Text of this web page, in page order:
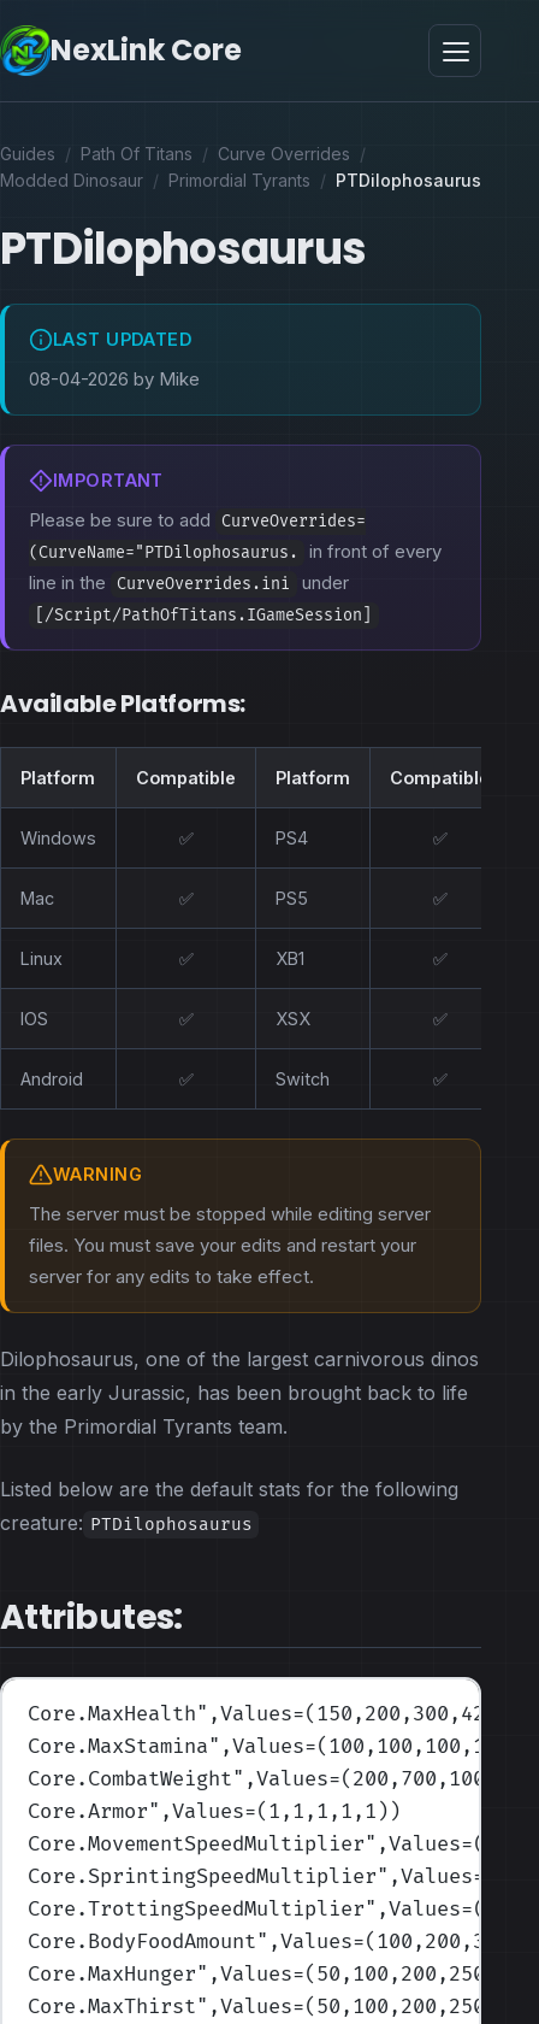
NexLink Core
Guides / Path Of Titans / Curve Overrides /
Modded Dinosaur / Primordial Tyrants / PTDilophosaurus
PTDilophosaurus
LAST UPDATED
08-04-2026 by Mike
IMPORTANT
Please be sure to add
CurveOverrides=
(CurveName="PTDilophosaurus.
in front of every
line in the
CurveOverrides.ini under
[/Script/PathOfTitans.IGameSession]
Available Platforms:
Platform Compatible Platform Compatible
Windows ✅ PS4 ✅
Mac ✅ PS5 ✅
Linux ✅ XB1 ✅
IOS ✅ XSX ✅
Android ✅ Switch ✅
WARNING
The server must be stopped while editing server
files. You must save your edits and restart your
server for any edits to take effect.
Dilophosaurus, one of the largest carnivorous dinos
in the early Jurassic, has been brought back to life
by the Primordial Tyrants team.
Listed below are the default stats for the following
creature: PTDilophosaurus
Attributes:
Core.MaxHealth
Core.MaxStamina
Core.CombatWeight
Core.Armor",Values=(1,1,1,1,1) )
Core.MovementSpeedMultiplier
Core.SprintingSpeedMultiplier
Core.TrottingSpeedMultiplier
Core.BodyFoodAmount
Core.MaxHunger
Core.MaxThirst